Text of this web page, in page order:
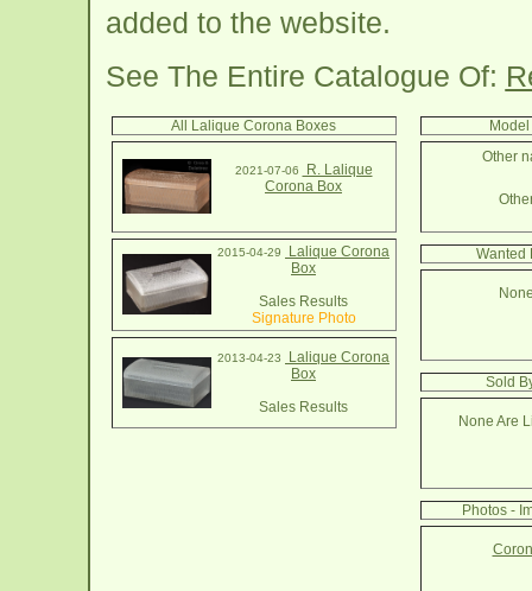
added to the website.
See The Entire Catalogue Of:
All Lalique Corona Boxes
2021-07-06
R. Lalique
Corona Box
2015-04-29
Lalique Corona
Box
Sales Results
Signature Photo
2013-04-23
Lalique Corona
Box
Sales Results
Other
Wanted
Sold
None Are
Photos -